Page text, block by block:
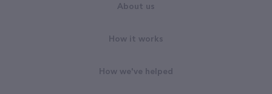
About us
How it works
How we've helped